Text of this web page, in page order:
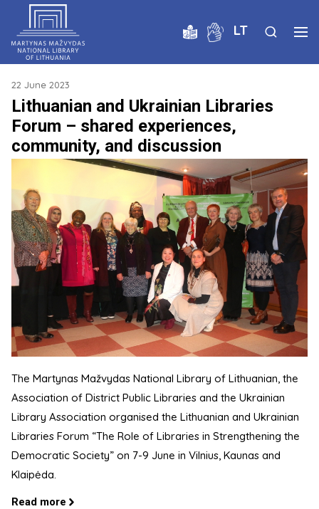
LT
22 June 2023
Lithuanian and Ukrainian Libraries
Forum – shared experiences,
community, and discussion
The Martynas Mažvydas National Library of Lithuanian, the
Association of District Public Libraries and the Ukrainian
Library Association organised the Lithuanian and Ukrainian
Libraries Forum “The Role of Libraries in Strengthening the
Democratic Society” on 7-9 June in Vilnius, Kaunas and
Klaipėda.
Read more